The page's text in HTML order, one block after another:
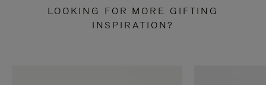
LOOKING FOR MORE GIFTING
INSPIRATION?